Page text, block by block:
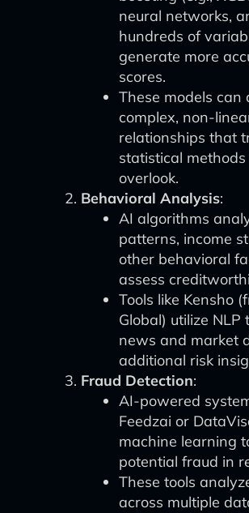
neural networks,
hundreds of
generate more
scores.
These models can
complex, non-
relationships that
statistical
overlook.
Behavioral Analysis:
AI algorithms
patterns, income
other behavioral
assess
Tools like Kensho
Global) utilize NLP
news and market
additional risk
Fraud Detection:
AI-powered
Feedzai or
machine learning
potential fraud in
These tools
across multiple